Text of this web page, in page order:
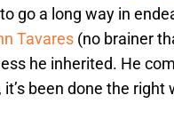
go a long way in
Tavares (no brainer
he inherited. He
been done the right